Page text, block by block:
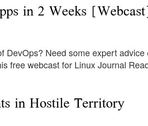
in 2 Weeks
DevOps? Need some expert
free webcast for Linux Journal
in Hostile Territory